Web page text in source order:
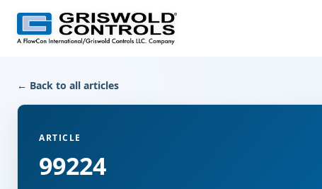
← Back to all articles
ARTICLE
99224